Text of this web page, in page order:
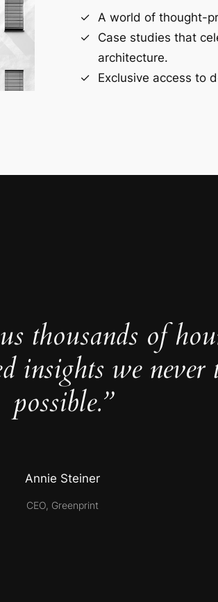
A world of thought-
Case studies that
architecture.
Exclusive access to
thousands of
insights we never
possible.”
Annie Steiner
CEO, Greenprint